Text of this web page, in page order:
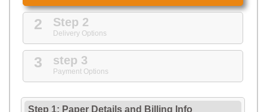
2 Step 2
Delivery Options
3 step 3
Payment Options
Step 1: Paper Details and Billing Info